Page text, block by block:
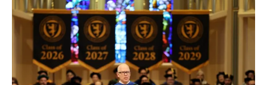
Olaf
Honors
celebrates
achievement